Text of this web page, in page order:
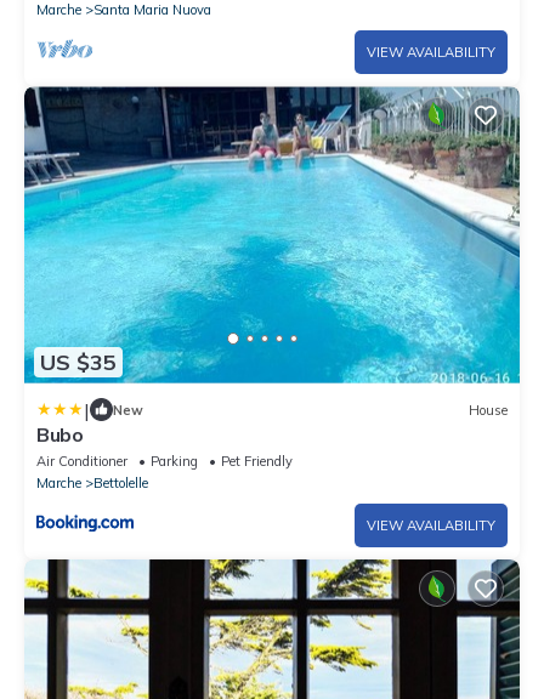
Marche
Santa Maria Nuova
VIEW AVAILABILITY
US $35
| New House
Bubo
Air Conditioner Parking
Pet Friendly
Marche
Bettolelle
VIEW AVAILABILITY